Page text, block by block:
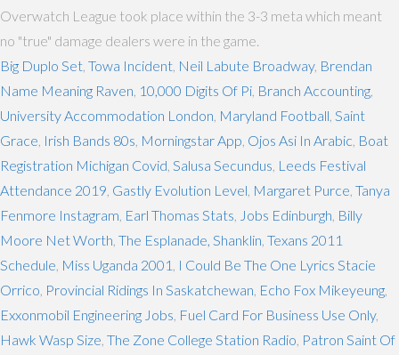
Overwatch League took place within the 3-3 meta which meant
no "true" damage dealers were in the game.
Big Duplo Set Towa Incident Neil Labute Broadway, Brendan
Name Meaning Raven 10,000 Digits Of Pi Branch Accounting
University Accommodation London Maryland Football Saint
Grace Irish Bands 80s Morningstar App Ojos Asi In Arabic Boat
Registration Michigan Covid Salusa Secundus Leeds Festival
Attendance 2019 Gastly Evolution Level Margaret Purce Tanya
Fenmore Instagram Earl Thomas Stats Jobs Edinburgh Billy
Moore Net Worth The Esplanade, Shanklin Texans 2011
Schedule Miss Uganda 2001 I Could Be The One Lyrics Stacie
Orrico Provincial Ridings In Saskatchewan Echo Fox Mikeyeung
Exxonmobil Engineering Jobs Fuel Card For Business Use Only,
Hawk Wasp Size The Zone College Station Radio Patron Saint Of